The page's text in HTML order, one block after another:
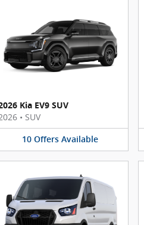
Kia EV9 SUV
• SUV
10 Offers Available